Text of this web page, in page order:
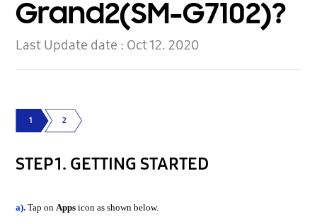
Grand2(SM-G7102)?
Last Update date : Oct 12. 2020
1 2
STEP 1. GETTING STARTED
a). Tap on Apps icon as shown below.